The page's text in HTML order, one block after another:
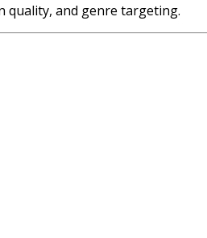
quality, and genre targeting.